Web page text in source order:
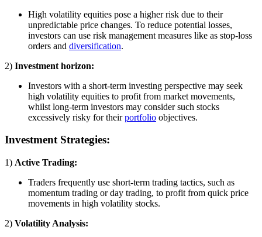
High volatility equities pose a higher risk due to their
unpredictable price changes. To reduce potential losses,
investors can use risk management measures like as stop-loss
orders and diversification.
2) Investment horizon:
Investors with a short-term investing perspective may seek
high volatility equities to profit from market movements,
whilst long-term investors may consider such stocks
excessively risky for theirportfolio objectives.
Investment Strategies:
1) Active Trading:
Traders frequently use short-term trading tactics, such as
momentum trading or day trading, to profit from quick price
movements in high volatility stocks.
2) Volatility Analysis: